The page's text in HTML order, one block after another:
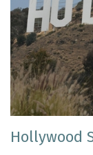
Hollywood